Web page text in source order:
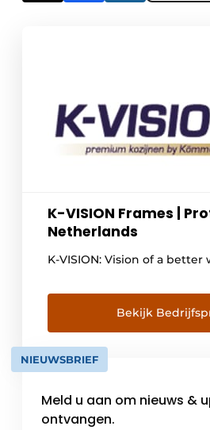
K-VISION Frames |
Netherlands
K-VISION: Vision of a better
Bekijk
NIEUWSBRIEF
Meld u aan om nieuws &
ontvangen.